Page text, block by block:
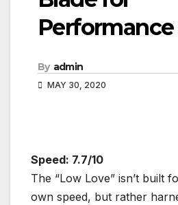
By admin
MAY 30, 2020
Speed: 7.7/10
The “Low Love” isn’t built
own speed, but rather